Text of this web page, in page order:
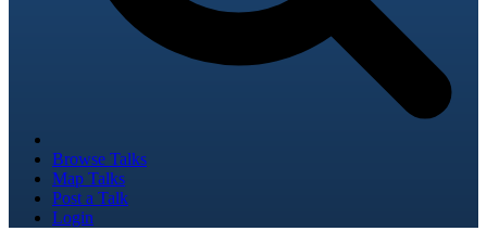
Browse Talks
Map Talks
Post a Talk
Login